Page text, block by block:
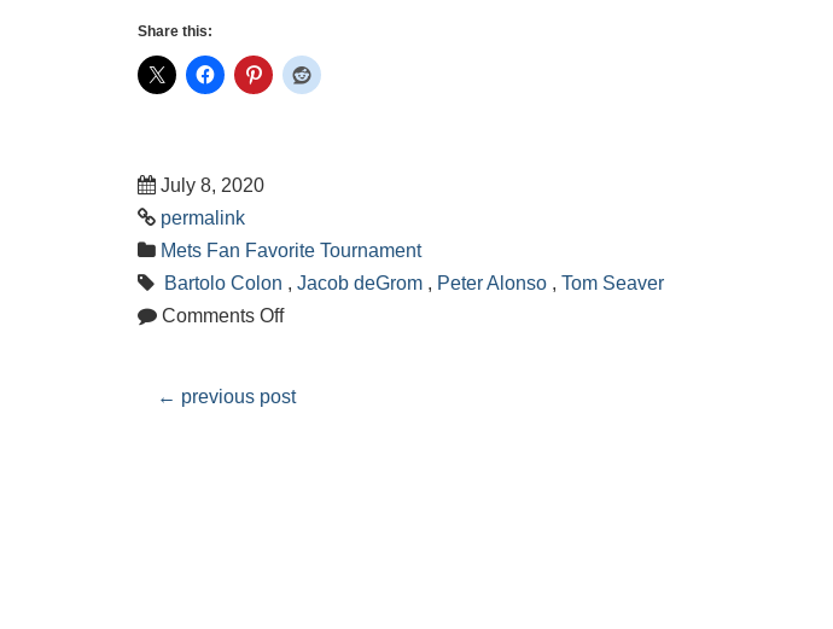
Share this:
July 8, 2020
permalink
Mets Fan Favorite Tournament
Bartolo Colon , Jacob deGrom , Peter Alonso , Tom Seaver
Comments Off
← previous post